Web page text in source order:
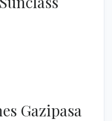
Gazipasa